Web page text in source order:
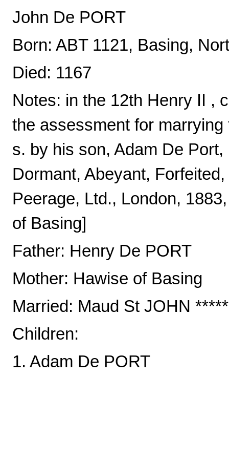
John De PORT
Born: ABT 1121, Basing,
Died: 1167
Notes: in the 12th Henry II ,
the assessment for
s. by his son, Adam De
Dormant, Abeyant,
Peerage, Ltd., London,
of Basing]
Father: Henry De PORT
Mother: Hawise of Basing
Married: Maud St JOHN
Children:
1. Adam De PORT